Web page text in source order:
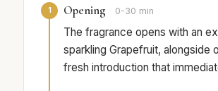
1 Opening 0-30 min
The fragrance opens with an
sparkling Grapefruit, alongside
fresh introduction that